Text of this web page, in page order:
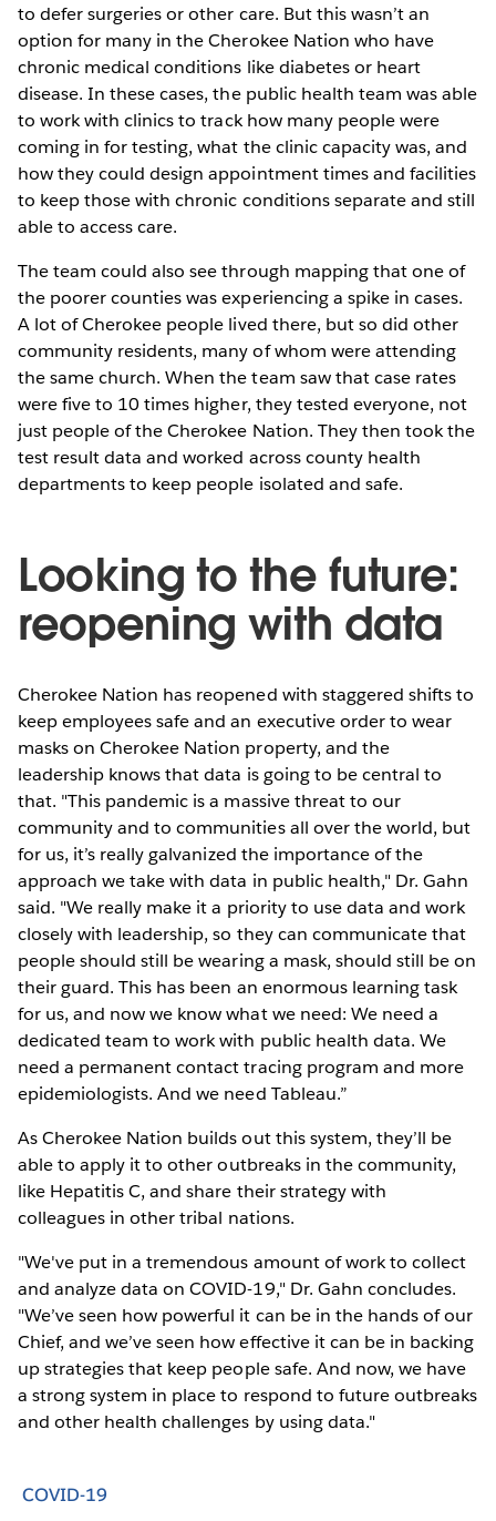
to defer surgeries or other care. But this wasn’t an
option for many in the Cherokee Nation who have
chronic medical conditions like diabetes or heart
disease. In these cases, the public health team was able
to work with clinics to track how many people were
coming in for testing, what the clinic capacity was, and
how they could design appointment times and facilities
to keep those with chronic conditions separate and still
able to access care.
The team could also see through mapping that one of
the poorer counties was experiencing a spike in cases.
A lot of Cherokee people lived there, but so did other
community residents, many of whom were attending
the same church. When the team saw that case rates
were five to 10 times higher, they tested everyone, not
just people of the Cherokee Nation. They then took the
test result data and worked across county health
departments to keep people isolated and safe.
Looking to the future:
reopening with data
Cherokee Nation has reopened with staggered shifts to
keep employees safe and an executive order to wear
masks on Cherokee Nation property, and the
leadership knows that data is going to be central to
that. "This pandemic is a massive threat to our
community and to communities all over the world, but
for us, it’s really galvanized the importance of the
approach we take with data in public health," Dr. Gahn
said. "We really make it a priority to use data and work
closely with leadership, so they can communicate that
people should still be wearing a mask, should still be on
their guard. This has been an enormous learning task
for us, and now we know what we need: We need a
dedicated team to work with public health data. We
need a permanent contact tracing program and more
epidemiologists. And we need Tableau.”
As Cherokee Nation builds out this system, they’ll be
able to apply it to other outbreaks in the community,
like Hepatitis C, and share their strategy with
colleagues in other tribal nations.
"We've put in a tremendous amount of work to collect
and analyze data on COVID-19," Dr. Gahn concludes.
"We’ve seen how powerful it can be in the hands of our
Chief, and we’ve seen how effective it can be in backing
up strategies that keep people safe. And now, we have
a strong system in place to respond to future outbreaks
and other health challenges by using data."
COVID-19